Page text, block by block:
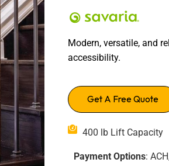
Modern, versatile, and
accessibility.
Get A Free Quote
400 lb Lift Capacity
Payment Options: